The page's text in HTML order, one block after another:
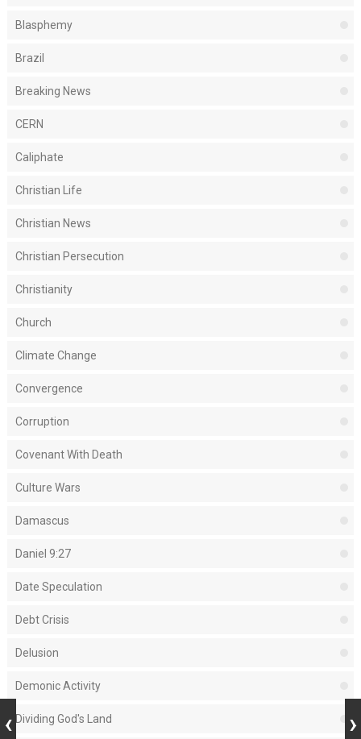
Blasphemy
Brazil
Breaking News
CERN
Caliphate
Christian Life
Christian News
Christian Persecution
Christianity
Church
Climate Change
Convergence
Corruption
Covenant With Death
Culture Wars
Damascus
Daniel 9:27
Date Speculation
Debt Crisis
Delusion
Demonic Activity
Dividing God's Land